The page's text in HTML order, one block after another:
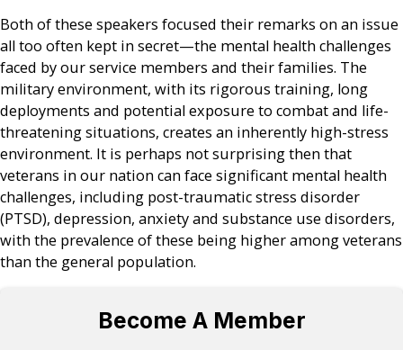
Both of these speakers focused their remarks on an issue
all too often kept in secret—the mental health challenges
faced by our service members and their families. The
military environment, with its rigorous training, long
deployments and potential exposure to combat and life-
threatening situations, creates an inherently high-stress
environment. It is perhaps not surprising then that
veterans in our nation can face significant mental health
challenges, including post-traumatic stress disorder
(PTSD), depression, anxiety and substance use disorders,
with the prevalence of these being higher among veterans
than the general population.
Become A Member